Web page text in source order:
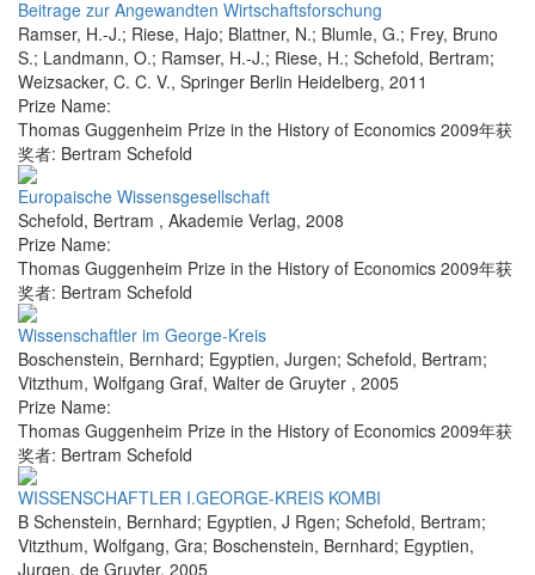
Beitrage zur Angewandten Wirtschaftsforschung
Ramser, H.-J.; Riese, Hajo; Blattner, N.; Blumle, G.; Frey, Bruno
S.; Landmann, O.; Ramser, H.-J.; Riese, H.; Schefold, Bertram;
Weizsacker, C. C. V., Springer Berlin Heidelberg, 2011
Prize Name:
Thomas Guggenheim Prize in the History of Economics 2009年获
奖者: Bertram Schefold
Europaische Wissensgesellschaft
Schefold, Bertram , Akademie Verlag, 2008
Prize Name:
Thomas Guggenheim Prize in the History of Economics 2009年获
奖者: Bertram Schefold
Wissenschaftler im George-Kreis
Boschenstein, Bernhard; Egyptien, Jurgen; Schefold, Bertram;
Vitzthum, Wolfgang Graf, Walter de Gruyter , 2005
Prize Name:
Thomas Guggenheim Prize in the History of Economics 2009年获
奖者: Bertram Schefold
WISSENSCHAFTLER I.GEORGE-KREIS KOMBI
B Schenstein, Bernhard; Egyptien, J Rgen; Schefold, Bertram;
Vitzthum, Wolfgang, Gra; Boschenstein, Bernhard; Egyptien,
Jurgen, de Gruyter, 2005